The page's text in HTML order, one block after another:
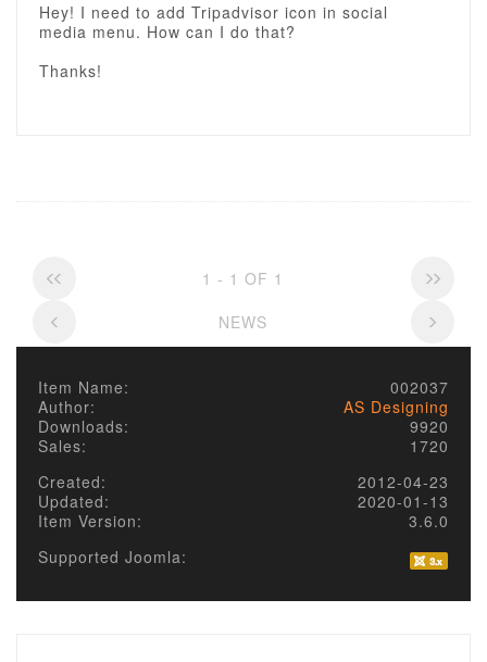
Hey! I need to add Tripadvisor icon in social
media menu. How can I do that?
Thanks!
1 - 1 OF 1
NEWS
Item Name:
002037
Author:
AS Designing
Downloads:
9920
Sales:
1720
Created:
2012-04-23
Updated:
2020-01-13
Item Version:
3.6.0
Supported Joomla: